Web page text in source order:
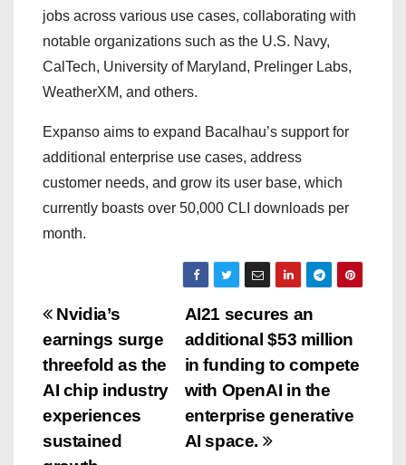
jobs across various use cases, collaborating with
notable organizations such as the U.S. Navy,
CalTech, University of Maryland, Prelinger Labs,
WeatherXM, and others.
Expanso aims to expand Bacalhau’s support for
additional enterprise use cases, address
customer needs, and grow its user base, which
currently boasts over 50,000 CLI downloads per
month.
P
o
s
t
AI21 secures an
additional $53 million
in funding to compete
with OpenAI in the
enterprise generative
AI space.
Nvidia’s
earnings surge
threefold as the
AI chip industry
experiences
sustained